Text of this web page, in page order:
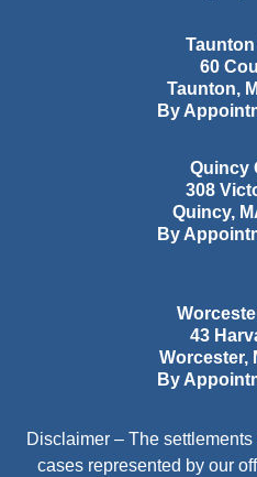
60
Taunton,
By
Quincy
308
Quincy,
By
43
Worcester,
By
Disclaimer – The
cases represented by our